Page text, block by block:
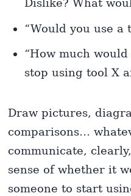
Dislike? What
“Would you use a
“How much
stop using tool X
Draw pictures,
comparisons…
communicate,
sense of whether it
someone to start